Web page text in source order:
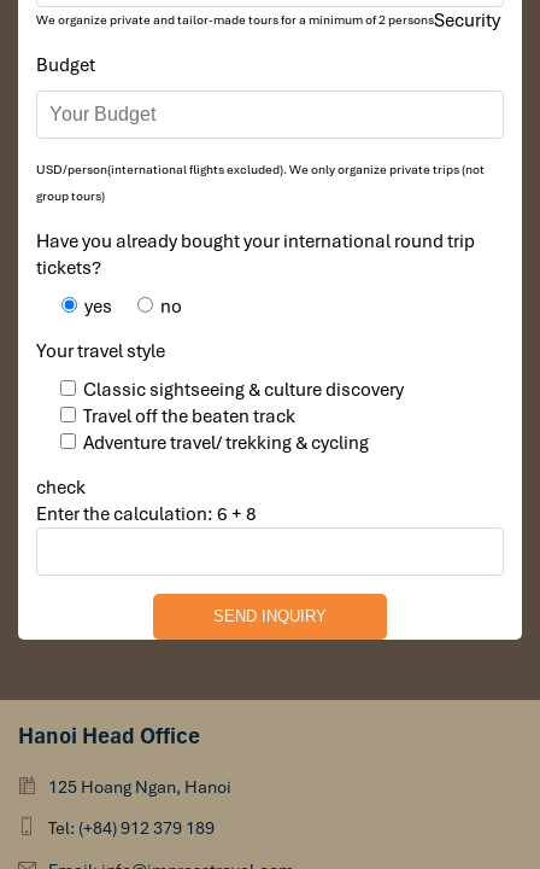
We organize private and tailor-made tours for a minimum of 2 persons
Budget
USD/person(international flights excluded). We only organize private trips (not
group tours)
Have you already bought your international round trip
tickets?
yes
no
Your travel style
Classic sightseeing & culture discovery
Travel off the beaten track
Adventure travel/ trekking & cycling
Security
check
Enter the calculation: 6 + 8
Hanoi Head Office
125 Hoang Ngan, Hanoi
Tel: (+84) 912 379 189